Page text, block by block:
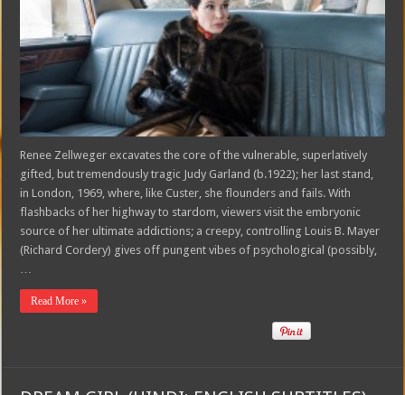
Renee Zellweger excavates the core of the vulnerable, superlatively
gifted, but tremendously tragic Judy Garland (b.1922); her last stand,
in London, 1969, where, like Custer, she flounders and fails. With
flashbacks of her highway to stardom, viewers visit the embryonic
source of her ultimate addictions; a creepy, controlling Louis B. Mayer
(Richard Cordery) gives off pungent vibes of psychological (possibly,
Read More »